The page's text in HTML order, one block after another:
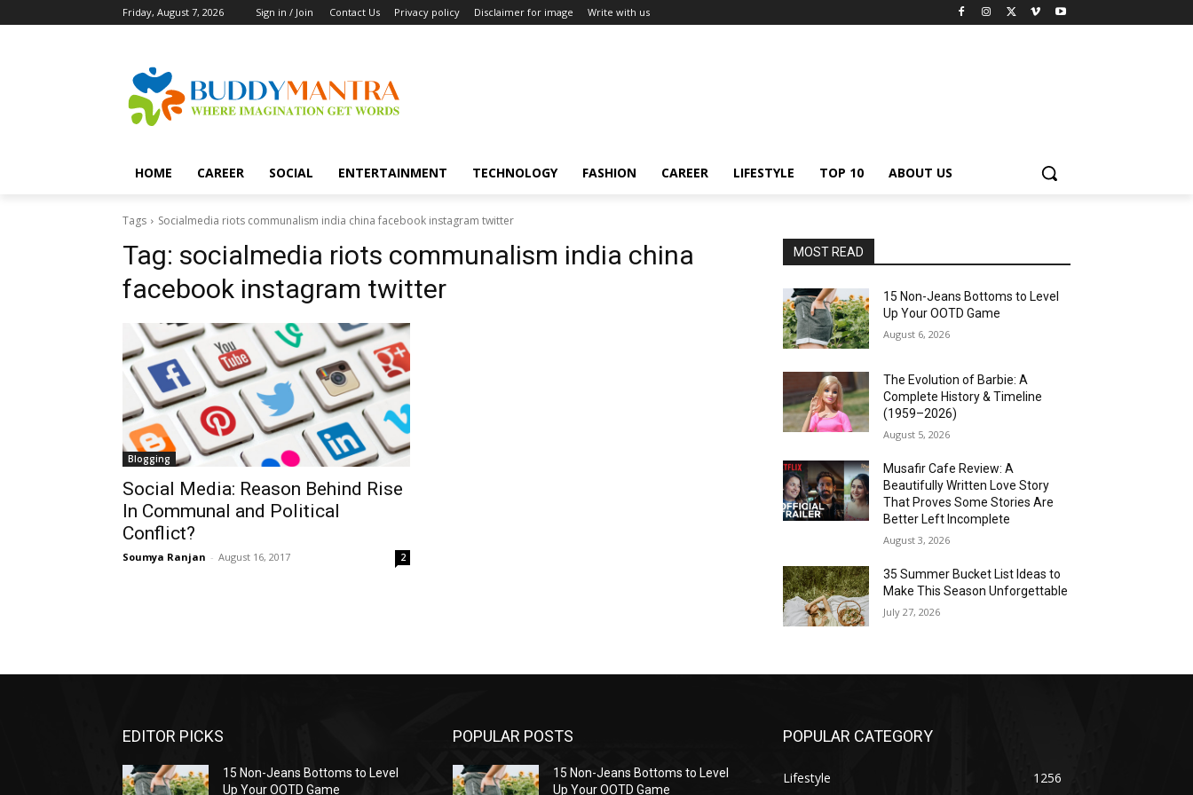
Friday, August 7, 2026 Sign in / Join Contact Us Privacy policy Disclaimer for image Write with us
HOME CAREER SOCIAL ENTERTAINMENT TECHNOLOGY FASHION CAREER LIFESTYLE TOP 10 ABOUT US
Tags Socialmedia riots communalism india china facebook instagram twitter
Tag: socialmedia riots communalism india china
facebook instagram twitter
Blogging
Social Media: Reason Behind Rise
In Communal and Political
Conflict?
Soumya Ranjan - August 16, 2017 2
MOST READ
15 Non-Jeans Bottoms to Level
Up Your OOTD Game
August 6, 2026
The Evolution of Barbie: A
Complete History & Timeline
(1959–2026)
August 5, 2026
Musafir Cafe Review: A
Beautifully Written Love Story
That Proves Some Stories Are
Better Left Incomplete
August 3, 2026
35 Summer Bucket List Ideas to
Make This Season Unforgettable
July 27, 2026
EDITOR PICKS
15 Non-Jeans Bottoms to Level
Up Your OOTD Game
POPULAR POSTS
15 Non-Jeans Bottoms to Level
Up Your OOTD Game
POPULAR CATEGORY
Lifestyle 1256